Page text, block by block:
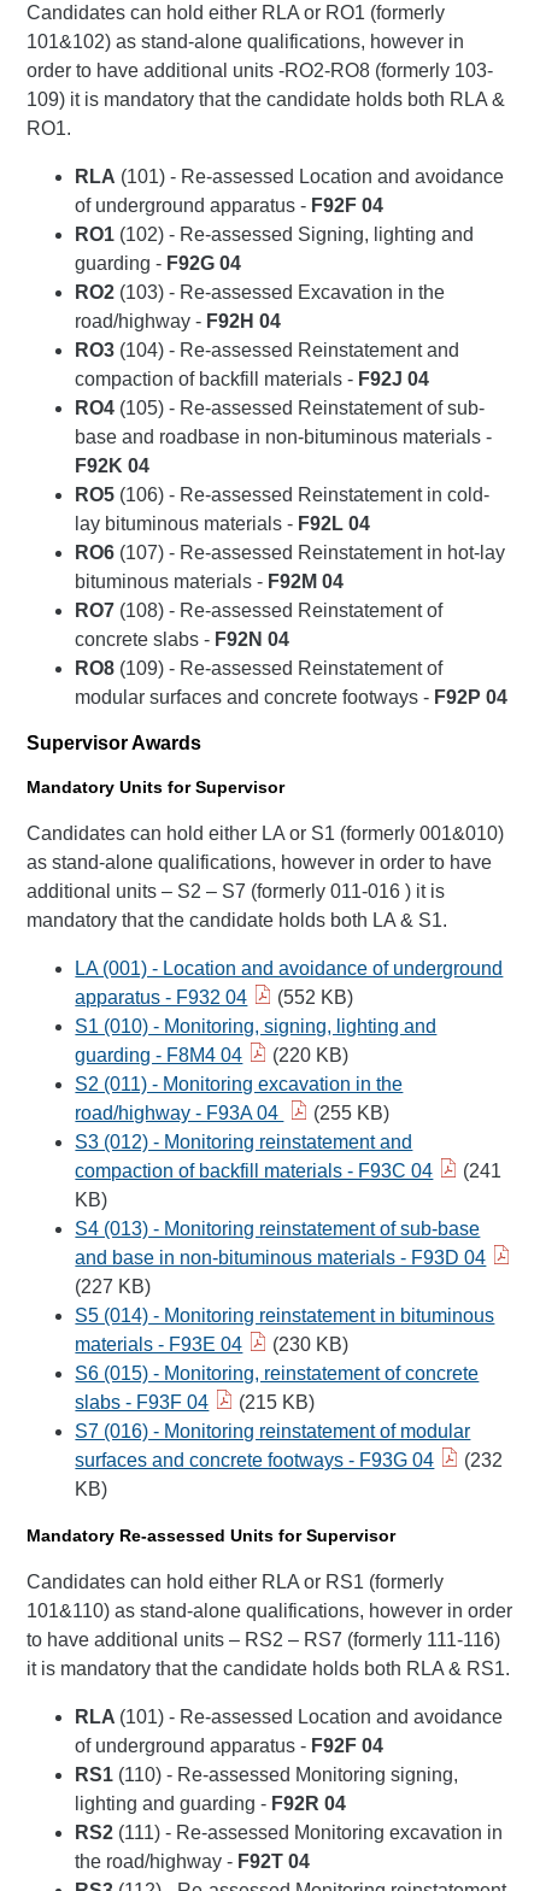
Candidates can hold either RLA or RO1 (formerly
101&102) as stand-alone qualifications, however in
order to have additional units -RO2-RO8 (formerly 103-
109) it is mandatory that the candidate holds both RLA &
RO1.
RLA (101) - Re-assessed Location and avoidance
of underground apparatus - F92F 04
RO1 (102) - Re-assessed Signing, lighting and
guarding - F92G 04
RO2 (103) - Re-assessed Excavation in the
road/highway - F92H 04
RO3 (104) - Re-assessed Reinstatement and
compaction of backfill materials - F92J 04
RO4 (105) - Re-assessed Reinstatement of sub-
base and roadbase in non-bituminous materials -
F92K 04
RO5 (106) - Re-assessed Reinstatement in cold-
lay bituminous materials - F92L 04
RO6 (107) - Re-assessed Reinstatement in hot-lay
bituminous materials - F92M 04
RO7 (108) - Re-assessed Reinstatement of
concrete slabs - F92N 04
RO8 (109) - Re-assessed Reinstatement of
modular surfaces and concrete footways - F92P 04
Supervisor Awards
Mandatory Units for Supervisor
Candidates can hold either LA or S1 (formerly 001&010)
as stand-alone qualifications, however in order to have
additional units – S2 – S7 (formerly 011-016 ) it is
mandatory that the candidate holds both LA & S1.
LA (001) - Location and avoidance of underground
apparatus - F932 04
(552 KB)
S1 (010) - Monitoring, signing, lighting and
guarding - F8M4 04
(220 KB)
S2 (011) - Monitoring excavation in the
road/highway - F93A 04
(255 KB)
S3 (012) - Monitoring reinstatement and
compaction of backfill materials - F93C 04
(241
KB)
S4 (013) - Monitoring reinstatement of sub-base
and base in non-bituminous materials - F93D 04
(227 KB)
S5 (014) - Monitoring reinstatement in bituminous
materials - F93E 04
(230 KB)
S6 (015) - Monitoring, reinstatement of concrete
slabs - F93F 04
(215 KB)
S7 (016) - Monitoring reinstatement of modular
surfaces and concrete footways - F93G 04
(232
KB)
Mandatory Re-assessed Units for Supervisor
Candidates can hold either RLA or RS1 (formerly
101&110) as stand-alone qualifications, however in order
to have additional units – RS2 – RS7 (formerly 111-116)
it is mandatory that the candidate holds both RLA & RS1.
RLA (101) - Re-assessed Location and avoidance
of underground apparatus - F92F 04
RS1 (110) - Re-assessed Monitoring signing,
lighting and guarding - F92R 04
RS2 (111) - Re-assessed Monitoring excavation in
the road/highway - F92T 04